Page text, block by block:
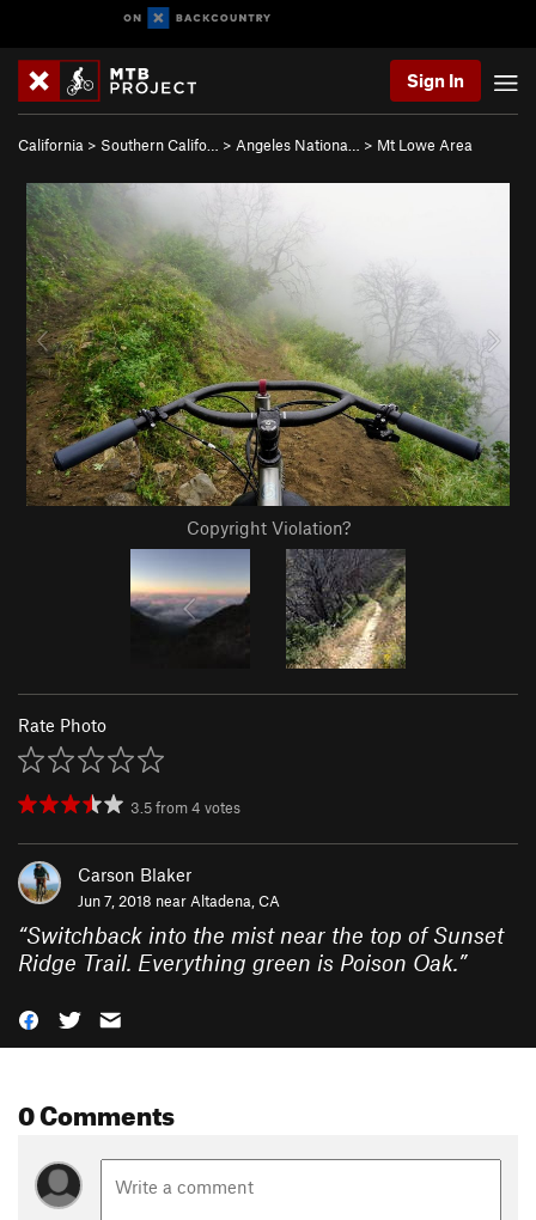
Sign In
California > Southern Califo… > Angeles Nationa… > Mt Lowe Area
Copyright Violation?
Rate Photo
3.5from4 votes
Carson Blaker
Jun 7, 2018 near Altadena, CA
“Switchback into the mist near the top of Sunset
Ridge Trail. Everything green is Poison Oak.”
0 Comments